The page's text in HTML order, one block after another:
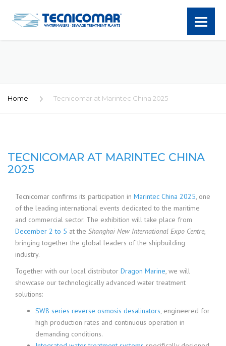
Home Tecnicomar at Marintec China 2025
TECNICOMAR AT MARINTEC CHINA
2025
Tecnicomar confirms its participation in Marintec China 2025, one
of the leading international events dedicated to the maritime
and commercial sector. The exhibition will take place from
December 2 to 5 at the Shanghai New International Expo Centre,
bringing together the global leaders of the shipbuilding
industry.
Together with our local distributor Dragon Marine, we will
showcase our technologically advanced water treatment
solutions:
SW8 series reverse osmosis desalinators, engineered for
high production rates and continuous operation in
demanding conditions.